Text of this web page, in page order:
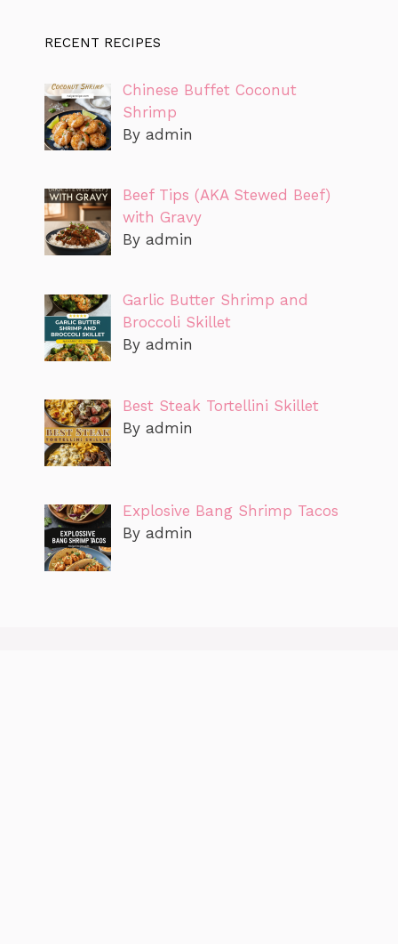
RECENT RECIPES
Chinese Buffet Coconut
Shrimp
By admin
Beef Tips (AKA Stewed Beef)
with Gravy
By admin
Garlic Butter Shrimp and
Broccoli Skillet
By admin
Best Steak Tortellini Skillet
By admin
Explosive Bang Shrimp Tacos
By admin